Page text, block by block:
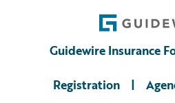
Guidewire Insurance
Registration|